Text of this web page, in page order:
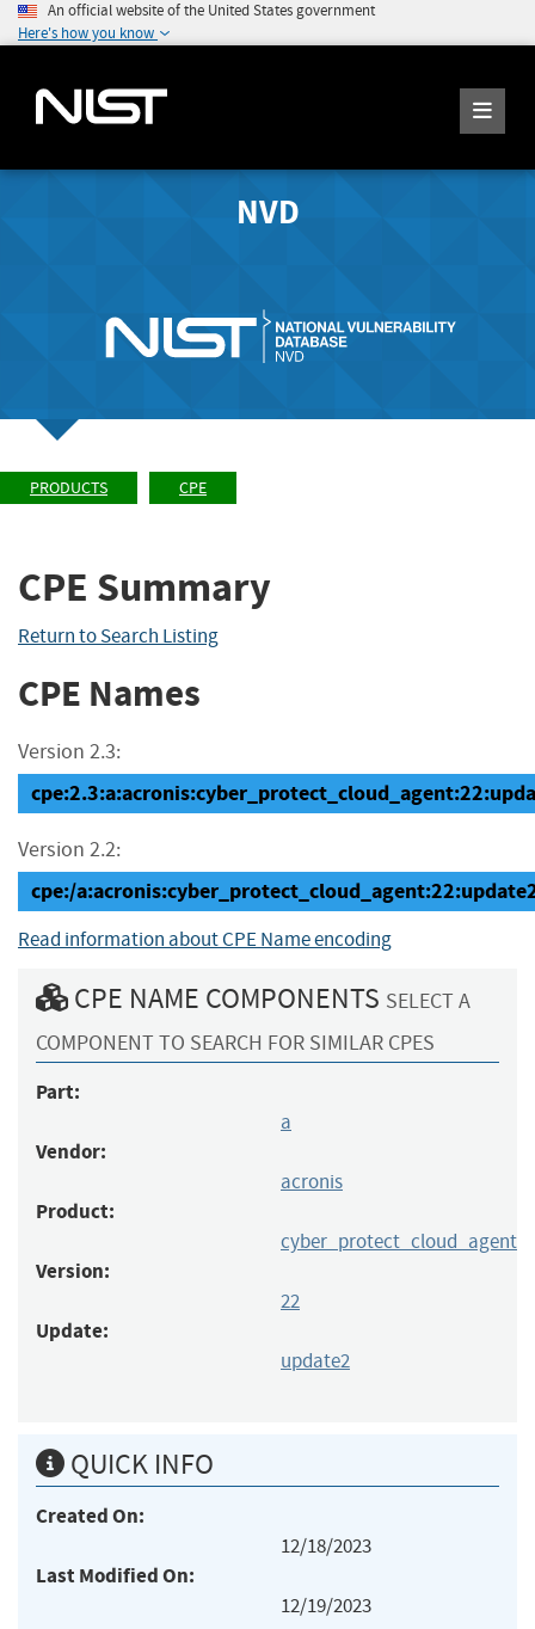
An official website of the United States government
Here's how you know
NVD
PRODUCTS CPE
CPE Summary
Return to Search Listing
CPE Names
Version 2.3:
Version 2.2:
cpe:/
Read information about CPE Name encoding
CPE NAME COMPONENTS SELECT A
COMPONENT TO SEARCH FOR SIMILAR CPES
Part:
a
Vendor:
acronis
Product:
cyber_protect_cloud_agent
Version:
22
Update:
update2
QUICK INFO
Created On:
12/18/2023
Last Modified On:
12/19/2023